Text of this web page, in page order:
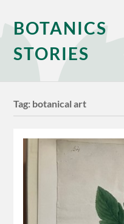
BOTANICS
STORIES
Tag: botanical art